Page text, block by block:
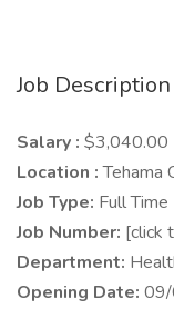
Job Description
Salary : $3,040.00
Location :Tehama
Job Type: Full Time
Job Number: [click
Department:
Opening Date: